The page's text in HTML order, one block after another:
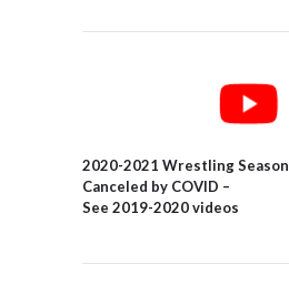
2020-2021 Wrestling Season
Canceled by COVID –
See 2019-2020 videos